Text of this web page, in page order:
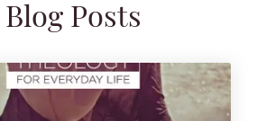
Blog Posts